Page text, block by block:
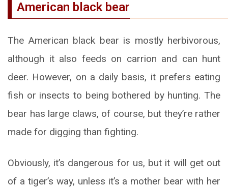
American black bear
The American black bear is mostly herbivorous,
although it also feeds on carrion and can hunt
deer. However, on a daily basis, it prefers eating
fish or insects to being bothered by hunting. The
bear has large claws, of course, but they’re rather
made for digging than fighting.
Obviously, it’s dangerous for us, but it will get out
of a tiger’s way, unless it’s a mother bear with her